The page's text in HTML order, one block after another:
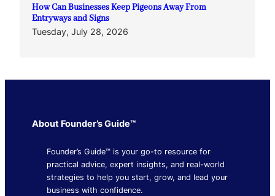
How Can Businesses Keep Pigeons Away From
Entryways and Signs
Tuesday, July 28, 2026
About Founder’s Guide™
Founder’s Guide™ is your go-to resource for
practical advice, expert insights, and real-world
strategies to help you start, grow, and lead your
business with confidence.